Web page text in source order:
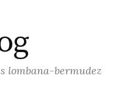
lombana-bermudez